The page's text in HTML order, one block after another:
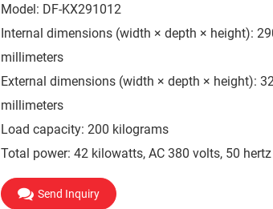
Model: DF-KX291012
Internal dimensions (width × depth × height):
millimeters
External dimensions (width × depth × height):
millimeters
Load capacity: 200 kilograms
Total power: 42 kilowatts, AC 380 volts, 50 hertz
Send Inquiry